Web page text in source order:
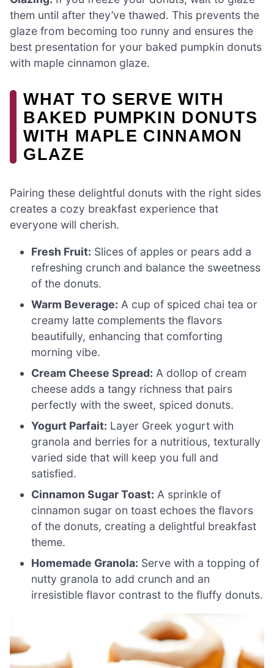
them until after they’ve thawed. This prevents the
glaze from becoming too runny and ensures the
best presentation for your baked pumpkin donuts
with maple cinnamon glaze.
WHAT TO SERVE WITH
BAKED PUMPKIN DONUTS
WITH MAPLE CINNAMON
GLAZE
Pairing these delightful donuts with the right sides
creates a cozy breakfast experience that
everyone will cherish.
Fresh Fruit: Slices of apples or pears add a
refreshing crunch and balance the sweetness
of the donuts.
Warm Beverage: A cup of spiced chai tea or
creamy latte complements the flavors
beautifully, enhancing that comforting
morning vibe.
Cream Cheese Spread: A dollop of cream
cheese adds a tangy richness that pairs
perfectly with the sweet, spiced donuts.
Yogurt Parfait: Layer Greek yogurt with
granola and berries for a nutritious, texturally
varied side that will keep you full and
satisfied.
Cinnamon Sugar Toast: A sprinkle of
cinnamon sugar on toast echoes the flavors
of the donuts, creating a delightful breakfast
theme.
Homemade Granola: Serve with a topping of
nutty granola to add crunch and an
irresistible flavor contrast to the fluffy donuts.